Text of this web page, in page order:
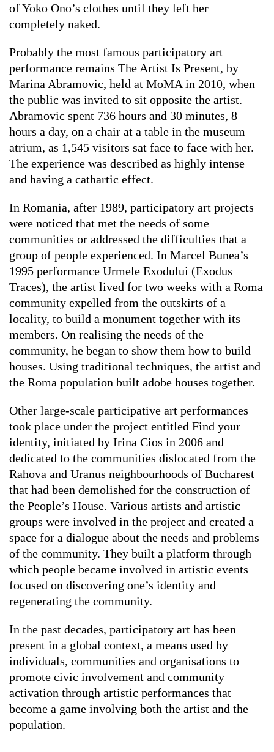
of Yoko Ono’s clothes until they left her
completely naked.
Probably the most famous participatory art
performance remains The Artist Is Present, by
Marina Abramovic, held at MoMA in 2010, when
the public was invited to sit opposite the artist.
Abramovic spent 736 hours and 30 minutes, 8
hours a day, on a chair at a table in the museum
atrium, as 1,545 visitors sat face to face with her.
The experience was described as highly intense
and having a cathartic effect.
In Romania, after 1989, participatory art projects
were noticed that met the needs of some
communities or addressed the difficulties that a
group of people experienced. In Marcel Bunea’s
1995 performance Urmele Exodului (Exodus
Traces), the artist lived for two weeks with a Roma
community expelled from the outskirts of a
locality, to build a monument together with its
members. On realising the needs of the
community, he began to show them how to build
houses. Using traditional techniques, the artist and
the Roma population built adobe houses together.
Other large-scale participative art performances
took place under the project entitled Find your
identity, initiated by Irina Cios in 2006 and
dedicated to the communities dislocated from the
Rahova and Uranus neighbourhoods of Bucharest
that had been demolished for the construction of
the People’s House. Various artists and artistic
groups were involved in the project and created a
space for a dialogue about the needs and problems
of the community. They built a platform through
which people became involved in artistic events
focused on discovering one’s identity and
regenerating the community.
In the past decades, participatory art has been
present in a global context, a means used by
individuals, communities and organisations to
promote civic involvement and community
activation through artistic performances that
become a game involving both the artist and the
population.